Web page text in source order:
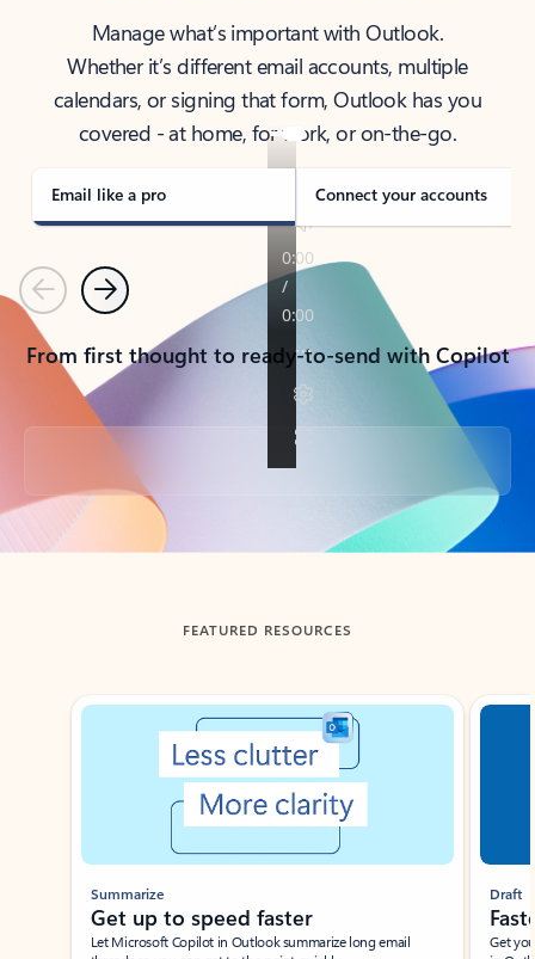
Manage what’s important with Outlook.
Whether it’s different email accounts, multiple
calendars, or signing that form, Outlook has you
covered - at home, for work, or on-the-go.
Email like a pro Connect your accounts
PreviousNext
From first thought to ready-to-send with Copilot
Back to tabs
FEATURED RESOURCES
Showing slide 1 of 3
Summarize
Get up to speed faster ​
Let Microsoft Copilot in Outlook summarize long email
Draft
Get